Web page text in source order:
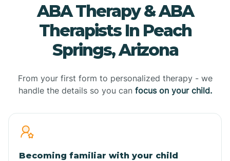
ABA Therapy & ABA
Therapists In Peach
Springs, Arizona
From your first form to personalized therapy - we
handle the details so you can focus on your child.
Becoming familiar with your child